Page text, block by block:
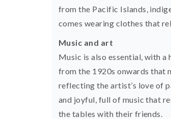
from the Pacific Islands,
comes wearing clothes that
Music and art
Music is also essential, with a
from the 1920s onwards that
reflecting the artist’s love of
and joyful, full of music that
the tables with their friends.